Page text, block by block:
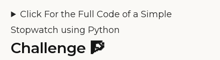
Click For the Full Code of a Simple
Stopwatch using Python
Challenge 🧗